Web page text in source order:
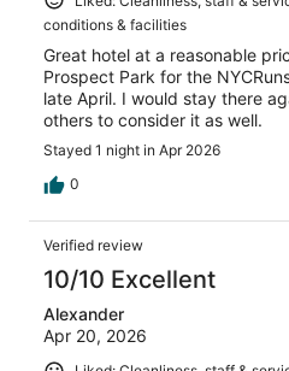
conditions & facilities
Great hotel at a reasonable
Prospect Park for the
late April. I would stay there
others to consider it as well.
Stayed 1 night in Apr 2026
0
Verified review
10/10 Excellent
Alexander
Apr 20, 2026